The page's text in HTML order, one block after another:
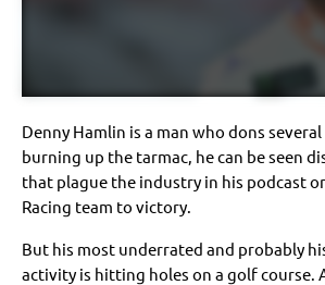
Denny Hamlin is a man who dons
burning up the tarmac, he can be seen
that plague the industry in his podcast
Racing team to victory.
But his most underrated and probably
activity is hitting holes on a golf course.